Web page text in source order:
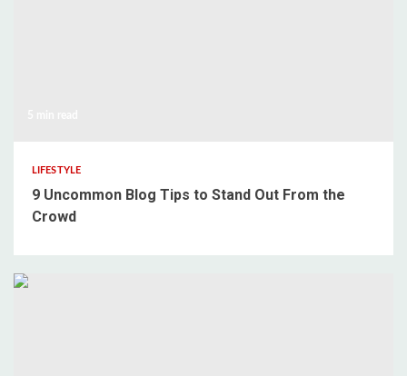
LIFESTYLE
9 Uncommon Blog Tips to Stand Out From the
Crowd